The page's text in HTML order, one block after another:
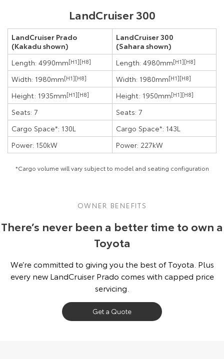
LandCruiser 300
LandCruiser Prado
(Kakadu shown)
LandCruiser 300
(Sahara shown)
Length: 4990mm[H1][H8] Length: 4980mm[H1][H8]
Width: 1980mm[H1][H8] Width: 1980mm[H1][H8]
Height: 1935mm[H1][H8] Height: 1950mm[H1][H8]
Seats: 7
Seats: 7
Cargo Space*: 130L
Cargo Space*: 143L
Power: 150kW
Power: 227kW
*Cargo volume will vary subject to model and seating configuration
OWNER BENEFITS
There’s never been a better time to own a
Toyota
We’re committed to giving you the best of Toyota. Plus
every new LandCruiser Prado comes with capped price
servicing.
Get a Quote